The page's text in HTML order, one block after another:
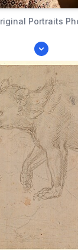
Portraits